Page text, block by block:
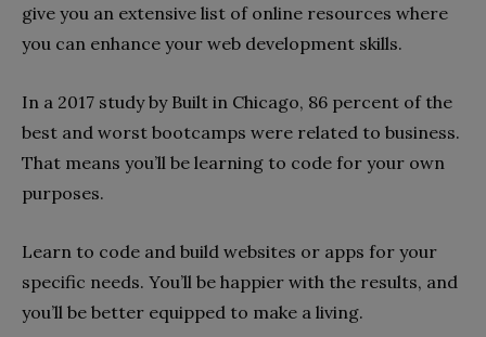
give you an extensive list of online resources where
you can enhance your web development skills.
In a 2017 study by Built in Chicago, 86 percent of the
best and worst bootcamps were related to business.
That means you’ll be learning to code for your own
purposes.
Learn to code and build websites or apps for your
specific needs. You’ll be happier with the results, and
you’ll be better equipped to make a living.